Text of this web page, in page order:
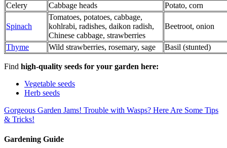
Celery
Cabbage heads Potato, corn
Spinach
Tomatoes, potatoes, cabbage,
kohlrabi, radishes, daikon radish,
Chinese cabbage, strawberries
Beetroot, onion
Thyme Wild strawberries, rosemary, sage Basil (stunted)
Find high-quality seeds for your garden here:
Vegetable seeds
Herb seeds
Gorgeous Garden Jams! Trouble with Wasps? Here Are Some Tips
& Tricks!
Gardening Guide